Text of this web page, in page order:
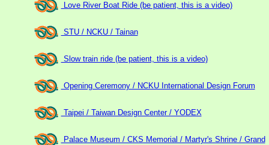
Love River Boat Ride (be patient, this is a video)
STU / NCKU / Tainan
Slow train ride (be patient, this is a video)
Opening Ceremony / NCKU International Design Forum
Taipei / Taiwan Design Center / YODEX
Palace Museum / CKS Memorial / Martyr's Shrine / Grand